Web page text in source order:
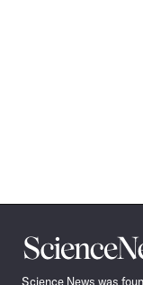
Science
News
Science News was